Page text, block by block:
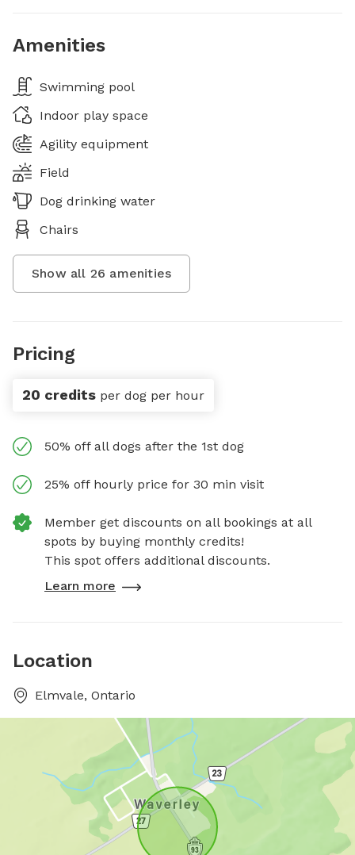
Amenities
Swimming pool
Indoor play space
Agility equipment
Field
Dog drinking water
Chairs
Show all 26 amenities
Pricing
20 credits per dog per hour
50% off all dogs after the 1st dog
25% off hourly price for 30 min visit
Member get discounts on all bookings at all
spots by buying monthly credits!
This spot offers additional discounts.
Learn more
Location
Elmvale, Ontario